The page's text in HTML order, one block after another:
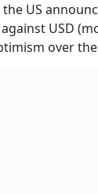
the US
USD
over